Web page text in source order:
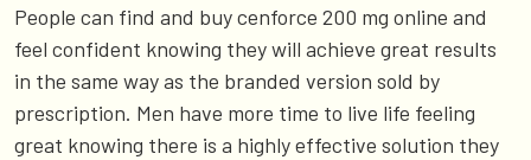
People can find and buy cenforce 200 mg online and
feel confident knowing they will achieve great results
in the same way as the branded version sold by
prescription. Men have more time to live life feeling
great knowing there is a highly effective solution they